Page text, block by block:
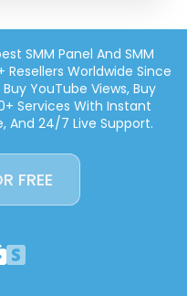
SMM Panel And SMM
Resellers Worldwide Since
YouTube Views, Buy
Services With Instant
And 24/7 Live Support.
FREE